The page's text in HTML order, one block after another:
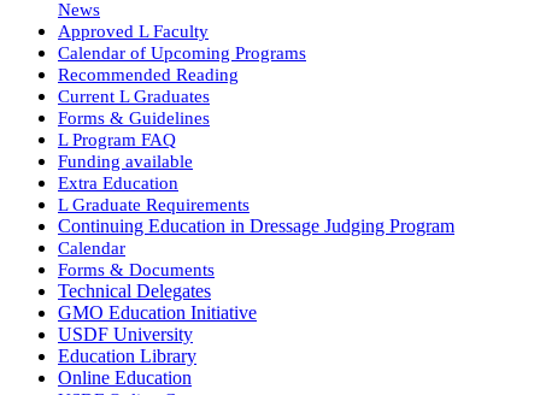
News
Approved L Faculty
Calendar of Upcoming Programs
Recommended Reading
Current L Graduates
Forms & Guidelines
L Program FAQ
Funding available
Extra Education
L Graduate Requirements
Continuing Education in Dressage Judging Program
Calendar
Forms & Documents
Technical Delegates
GMO Education Initiative
USDF University
Education Library
Online Education